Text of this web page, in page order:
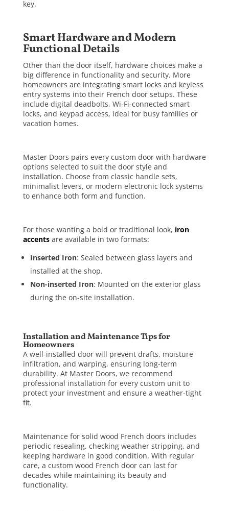
key.
Smart Hardware and Modern
Functional Details
Other than the door itself, hardware choices make a
big difference in functionality and security. More
homeowners are integrating smart locks and keyless
entry systems into their French door setups. These
include digital deadbolts, Wi-Fi-connected smart
locks, and keypad access, ideal for busy families or
vacation homes.
Master Doors pairs every custom door with hardware
options selected to suit the door style and
installation. Choose from classic handle sets,
minimalist levers, or modern electronic lock systems
to enhance both form and function.
For those wanting a bold or traditional look, iron
accentsare available in two formats:
Inserted Iron: Sealed between glass layers and
installed at the shop.
Non-inserted Iron: Mounted on the exterior glass
during the on-site installation.
Installation and Maintenance Tips for
Homeowners
A well-installed door will prevent drafts, moisture
infiltration, and warping, ensuring long-term
durability. At Master Doors, we recommend
professional installation for every custom unit to
protect your investment and ensure a weather-tight
fit.
Maintenance for solid wood French doors includes
periodic resealing, checking weather stripping, and
keeping hardware in good condition. With regular
care, a custom wood French door can last for
decades while maintaining its beauty and
functionality.